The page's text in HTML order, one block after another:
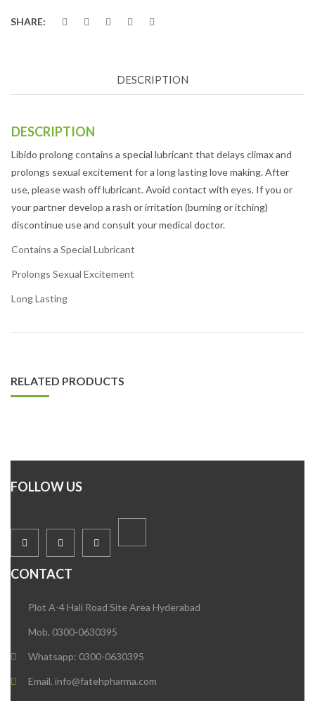
SHARE:
DESCRIPTION
DESCRIPTION
Libido prolong contains a special lubricant that delays climax and
prolongs sexual excitement for a long lasting love making. After
use, please wash off lubricant. Avoid contact with eyes. If you or
your partner develop a rash or irritation (burning or itching)
discontinue use and consult your medical doctor.
Contains a Special Lubricant
Prolongs Sexual Excitement
Long Lasting
RELATED PRODUCTS
FOLLOW US
CONTACT
Plot A-4 Hali Road Site Area Hyderabad
Mob. 0300-0630395
Whatsapp: 0300-0630395
Email. info@fatehpharma.com